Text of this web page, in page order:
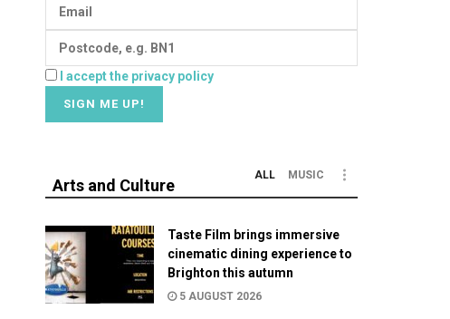
I accept the privacy policy
Arts and Culture
ALL MUSIC
Taste Film brings immersive
cinematic dining experience to
Brighton this autumn
5 AUGUST 2026